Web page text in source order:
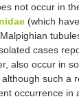
not occur in
(which
cases
also occur in
such a
occurrence in